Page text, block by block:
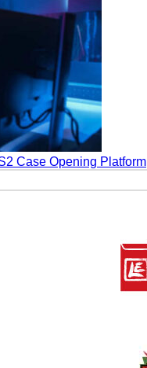
Case Opening Platform